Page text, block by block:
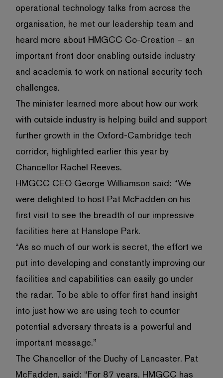
operational technology talks from across the
organisation, he met our leadership team and
heard more about HMGCC Co-Creation – an
important front door enabling outside industry
and academia to work on national security tech
challenges.
The minister learned more about how our work
with outside industry is helping build and support
further growth in the Oxford-Cambridge tech
corridor, highlighted earlier this year by
Chancellor Rachel Reeves.
HMGCC CEO George Williamson said: “We
were delighted to host Pat McFadden on his
first visit to see the breadth of our impressive
facilities here at Hanslope Park.
“As so much of our work is secret, the effort we
put into developing and constantly improving our
facilities and capabilities can easily go under
the radar. To be able to offer first hand insight
into just how we are using tech to counter
potential adversary threats is a powerful and
important message.”
The Chancellor of the Duchy of Lancaster. Pat
McFadden, said: “For 87 years, HMGCC has